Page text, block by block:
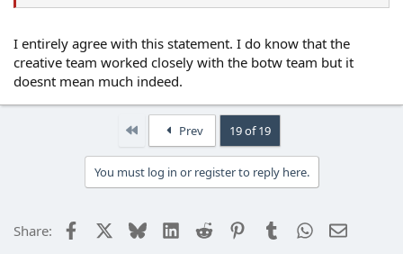
I entirely agree with this statement. I do know that the
creative team worked closely with the botw team but it
doesnt mean much indeed.
Prev 19 of 19
You must log in or register to reply here.
Share: Facebook BlueskyLinkedIn
Reddit PinterestTumblrWhatsApp
Email